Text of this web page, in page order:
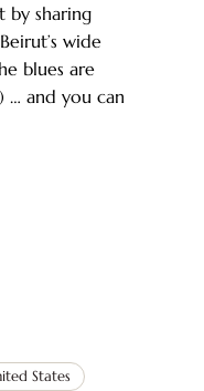
by sharing
wide
blues are
… and you can
States